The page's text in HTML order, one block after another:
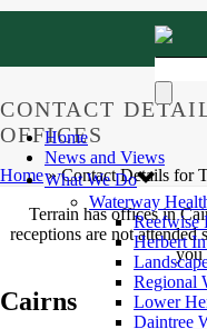
Home
News and Views
What We Do
Waterway
Reefwise
Herbert
Regional
Lower
Daintree
CONTACT
OFFICES
Home»Contact Details for
Terrain has offices in
receptions are not attended
you
Cairns